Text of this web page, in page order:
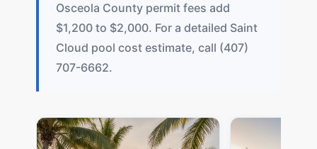
Osceola County permit fees add
$1,200 to $2,000. For a detailed Saint
Cloud pool cost estimate, call (407)
707-6662.